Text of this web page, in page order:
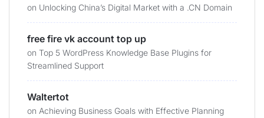
on Unlocking China’s Digital Market with a .CN Domain
free fire vk account top up
on Top 5 WordPress Knowledge Base Plugins for
Streamlined Support
Waltertot
on Achieving Business Goals with Effective Planning